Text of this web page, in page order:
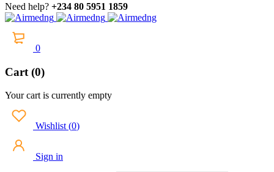
Need help? +234 80 5951 1859
0
Cart (0)
Your cart is currently empty
Wishlist (0)
Sign in